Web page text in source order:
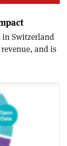
in Switzerland
and is